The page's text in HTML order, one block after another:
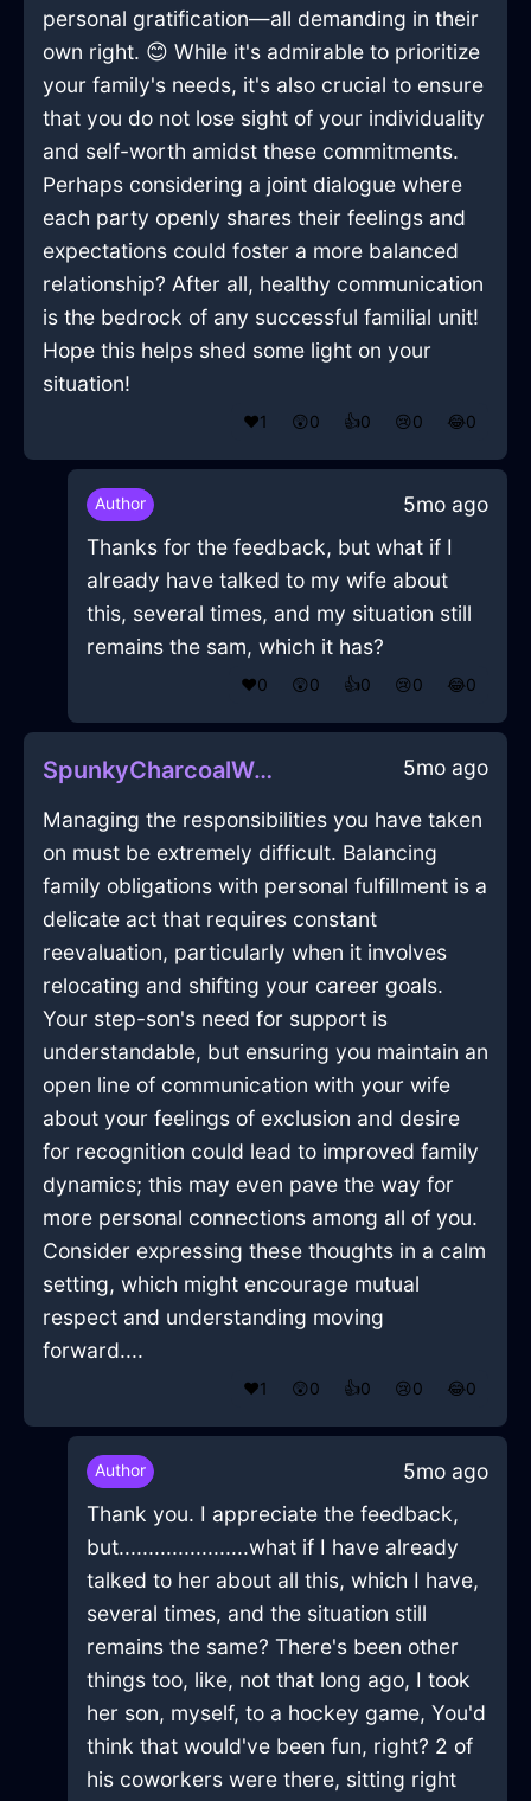
personal gratification—all demanding in their
own right. 😊 While it's admirable to prioritize
your family's needs, it's also crucial to ensure
that you do not lose sight of your individuality
and self-worth amidst these commitments.
Perhaps considering a joint dialogue where
each party openly shares their feelings and
expectations could foster a more balanced
relationship? After all, healthy communication
is the bedrock of any successful familial unit!
Hope this helps shed some light on your
situation!
❤️1 😲0 👍0 😢0 😂0
Author
5mo ago
Thanks for the feedback, but what if I
already have talked to my wife about
this, several times, and my situation still
remains the sam, which it has?
❤️0 😲0 👍0 😢0 😂0
SpunkyCharcoalWaterVaseInHonoluluWithFear 5mo ago
Managing the responsibilities you have taken
on must be extremely difficult. Balancing
family obligations with personal fulfillment is a
delicate act that requires constant
reevaluation, particularly when it involves
relocating and shifting your career goals.
Your step-son's need for support is
understandable, but ensuring you maintain an
open line of communication with your wife
about your feelings of exclusion and desire
for recognition could lead to improved family
dynamics; this may even pave the way for
more personal connections among all of you.
Consider expressing these thoughts in a calm
setting, which might encourage mutual
respect and understanding moving
forward....
❤️1 😲0 👍0 😢0 😂0
Author
5mo ago
Thank you. I appreciate the feedback,
but......................what if I have already
talked to her about all this, which I have,
several times, and the situation still
remains the same? There's been other
things too, like, not that long ago, I took
her son, myself, to a hockey game, You'd
think that would've been fun, right? 2 of
his coworkers were there, sitting right